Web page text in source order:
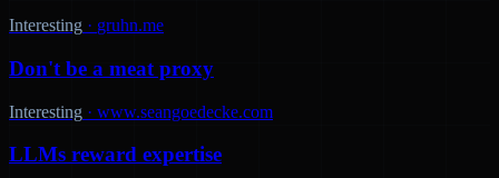
Interesting · gruhn.me
Don't be a meat proxy
Interesting · www.seangoedecke.com
LLMs reward expertise